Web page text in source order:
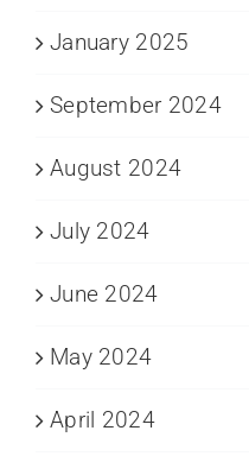
January 2025
September 2024
August 2024
July 2024
June 2024
May 2024
April 2024